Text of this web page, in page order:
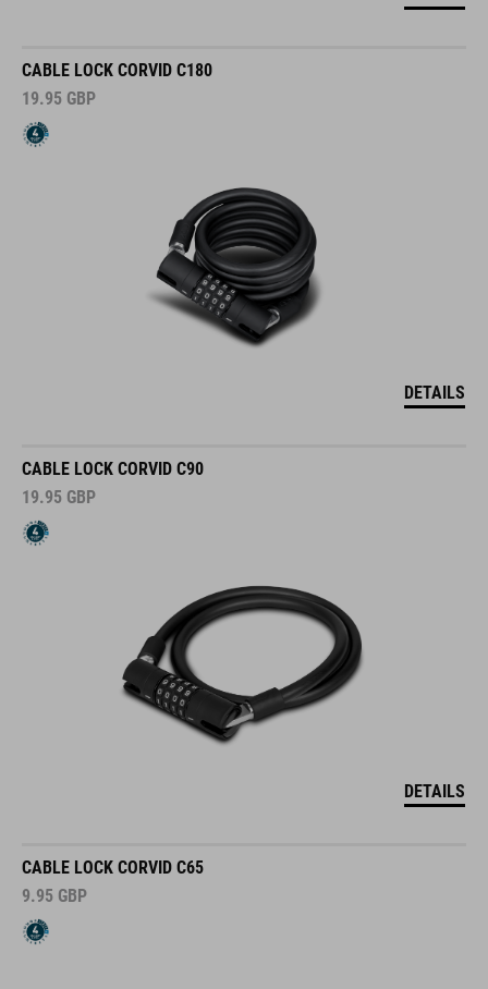
CABLE LOCK CORVID C180
19.95 GBP
DETAILS
CABLE LOCK CORVID C90
19.95 GBP
DETAILS
CABLE LOCK CORVID C65
9.95 GBP